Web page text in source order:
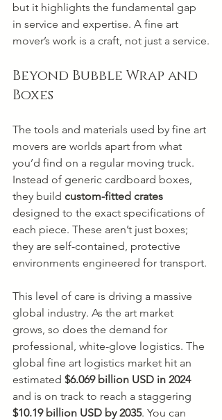
but it highlights the fundamental gap
in service and expertise. A fine art
mover’s work is a craft, not just a service.
Beyond Bubble Wrap and
Boxes
The tools and materials used by fine art
movers are worlds apart from what
you’d find on a regular moving truck.
Instead of generic cardboard boxes,
they build custom-fitted crates
designed to the exact specifications of
each piece. These aren’t just boxes;
they are self-contained, protective
environments engineered for transport.
This level of care is driving a massive
global industry. As the art market
grows, so does the demand for
professional, white-glove logistics. The
global fine art logistics market hit an
estimated $6.069 billion USD in 2024
and is on track to reach a staggering
$10.19 billion USD by 2035. You can